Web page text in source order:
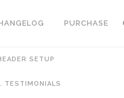
PURCHASE
SETUP
TESTIMONIALS